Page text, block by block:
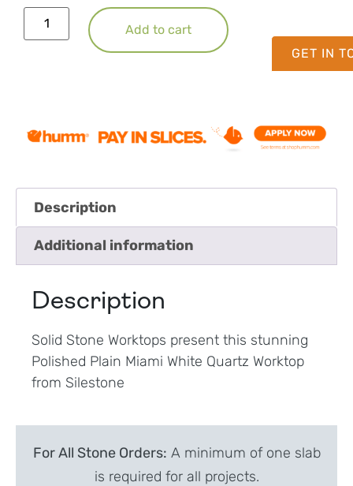
GET IN
Add to cart
Description
Additional information
Description
Solid Stone Worktops present this stunning
Polished Plain Miami White Quartz Worktop
from Silestone
For All Stone Orders: A minimum of one slab
is required for all projects.